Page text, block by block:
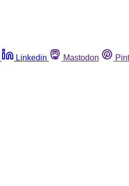
Linkedin Mastodon